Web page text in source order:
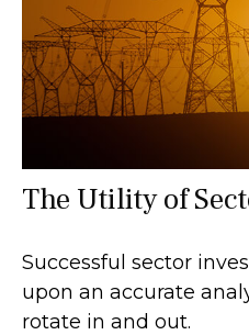
The Utility of
Successful sector
upon an accurate
rotate in and out.